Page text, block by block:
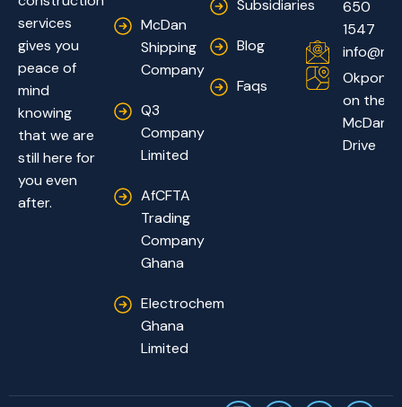
services
gives you
peace of
mind
knowing
that we are
still here for
you even
after.
McDan
Shipping
Company
Q3
Company
Limited
AfCFTA
Trading
Company
Ghana
Electrochem
Ghana
Limited
Subsidiaries
Blog
Faqs
650
1547
on the
McDan
Drive